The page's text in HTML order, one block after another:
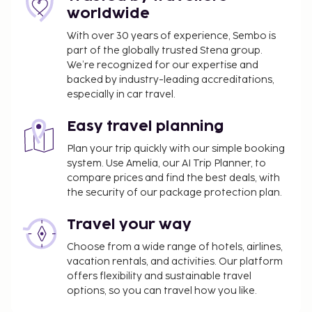
sure to enjoy recreational amenities, including an
outdoor pool, a hot tub, and a fitness center.
Additional features at this Mediterranean hotel
include complimentary wireless internet access,
concierge services, and a hair salon. Grab a bite at
Cimera, one of the hotel's 4 restaurants, or stay in
limited hours). Snacks are also available at the
coffee shop/cafe. Quench your thirst with your
favorite drink at the bar/lounge.
You'll be asked to pay the following charges at the
property. Fees may include applicable taxes:
Deposit: USD 250 per accommodation, per stay
Resort fee: USD 28.94 per accommodation, per
night
The resort fee includes:
Additional inclusions
worldwide
With over 30 years of experience, Sembo is
part of the globally trusted Stena group.
We’re recognized for our expertise and
backed by industry-leading accreditations,
especially in car travel.
Easy travel planning
Plan your trip quickly with our simple booking
system. Use Amelia, our AI Trip Planner, to
compare prices and find the best deals, with
the security of our package protection plan.
Travel your way
Choose from a wide range of hotels, airlines,
vacation rentals, and activities. Our platform
offers flexibility and sustainable travel
options, so you can travel how you like.